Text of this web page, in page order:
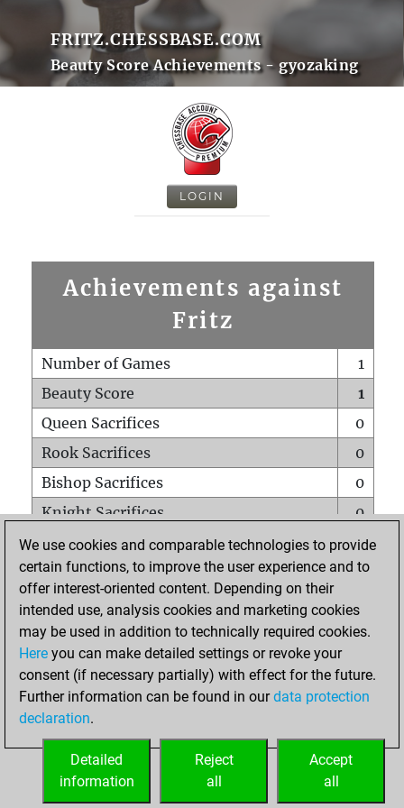
FRITZ.CHESSBASE.COM
Beauty Score Achievements - gyozaking
LOGIN
Achievements against
Fritz
Number of Games
1
Beauty Score
1
Queen Sacrifices
0
Rook Sacrifices
0
Bishop Sacrifices
0
Knight Sacrifices
0
Pawn Sacrifices
0
Mates on full board
0
Checkmates with a pawn
Smothered mates
0
Underpromotions
Doubled rooks on seventh rank
0
We use cookies and comparable technologies to provide
certain functions, to improve the user experience and to
offer interest-oriented content. Depending on their
intended use, analysis cookies and marketing cookies
may be used in addition to technically required cookies.
Here you can make detailed settings or revoke your
consent (if necessary partially) with effect for the future.
Further information can be found in ourdata protection
declaration.
Accept
all
Reject
all
Detailed
information